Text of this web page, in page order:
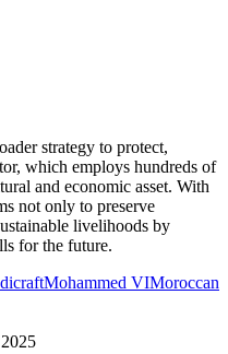
strategy to protect,
which employs hundreds of
and economic asset. With
not only to preserve
livelihoods by
for the future.
Mohammed VIMoroccan